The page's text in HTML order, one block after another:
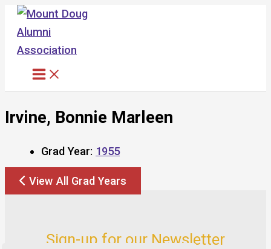
Skip
content
Irvine, Bonnie Marleen
Grad Year: 1955
View All Grad Years
Sign-up for our Newsletter